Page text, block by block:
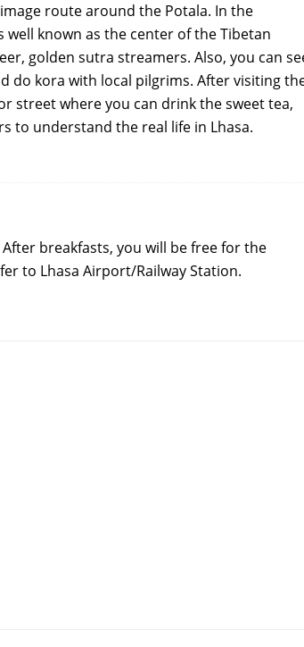
route around the Potala. In the
known as the center of the Tibetan
golden sutra streamers. Also, you can
do kora with local pilgrims. After visiting
street where you can drink the sweet tea,
to understand the real life in Lhasa.
breakfasts, you will be free for the
to Lhasa Airport/Railway Station.